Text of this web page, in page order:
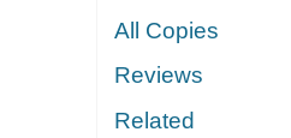
All Copies
Reviews
Related